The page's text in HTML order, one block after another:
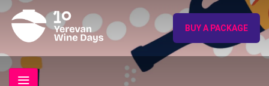
BUY A PACKAGE